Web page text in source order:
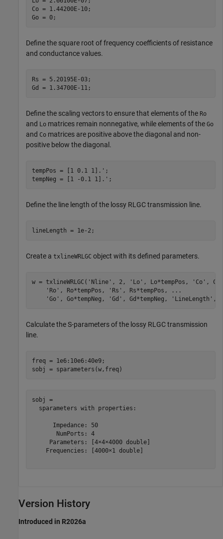
Co = 1.44200E-10;
Go = 0;
Define the square root of frequency coefficients of resistance
and conductance values.
Rs = 5.20195E-03;
Gd = 1.34700E-11;
Define the scaling vectors to ensure that elements of the Ro
and Lo matrices remain nonnegative, while elements of the Go
and Co matrices are positive above the diagonal and non-
positive below the diagonal.
tempPos = [1 0.1 1].';
tempNeg = [1 -0.1 1].';
Define the line length of the lossy RLGC transmission line.
lineLength = 1e-2;
Create a txlineWRLGC object with its defined parameters.
w = txlineWRLGC( 'Nline' , 2, 'Lo' , Lo*tempPos, 'Co' ,
'Ro' , Ro*tempPos, 'Rs' , Rs*tempPos,
...
'Go' , Go*tempNeg, 'Gd' , Gd*tempNeg, 'LineLength' ,
Calculate the S-parameters of the lossy RLGC transmission
line.
freq = 1e6:10e6:40e9;
sobj = sparameters(w,freq)
sobj =
  sparameters with properties:
      Impedance: 50
       NumPorts: 4
     Parameters: [4×4×4000 double]
    Frequencies: [4000×1 double]
Version History
Introduced in R2026a